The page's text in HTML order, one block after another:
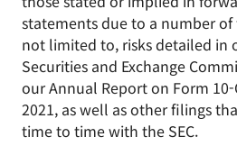
statements due to a number
not limited to, risks detailed in
Securities and Exchange
our Annual Report on Form
2021, as well as other filings
time to time with the SEC.